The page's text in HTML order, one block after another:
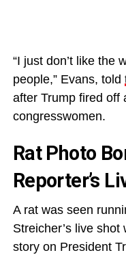
“I just don’t like the
people,” Evans, told
after Trump fired off
congresswomen.
Rat Photo
Reporter’s
A rat was seen
Streicher’s live
story on President